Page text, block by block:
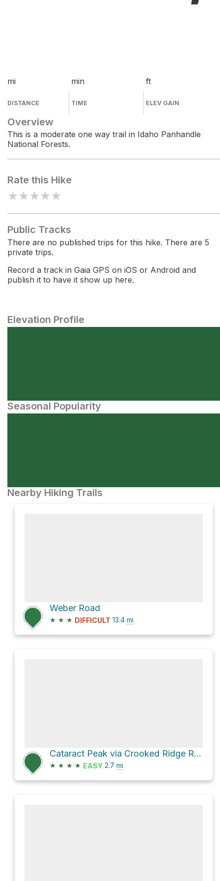
mi
DISTANCE
min
TIME
ft
ELEV GAIN
Overview
This is a moderate one way trail in Idaho Panhandle
National Forests.
Rate this Hike
★★★★★
Public Tracks
There are no published trips for this hike. There are 5
private trips.
Record a track in Gaia GPS on iOS or Android and
publish it to have it show up here.
Elevation Profile
Seasonal Popularity
Nearby Hiking Trails
Weber Road
★ ★ ★ DIFFICULT 13.4 mi
Cataract Peak via Crooked Ridge Road
★ ★ ★ ★ EASY 2.7 mi